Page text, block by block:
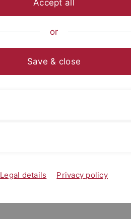
Manhon Mouhat
Since 2025 : PhD at the
to Ecosystems : Human-
Dr. Britt Starkovich, Dr.
2022 - 2024 : Master’s
Geoarchaeology,
2016 - 2020 : Bachelor's
Accept all
or
Save & close
Legal details Privacy policy